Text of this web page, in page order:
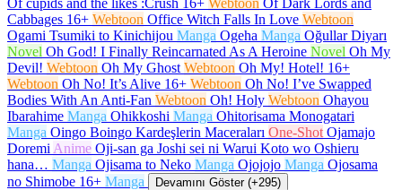
Cabbages 16+ Webtoon Office Witch Falls In Love Webtoon
Ogami Tsumiki to Kinichijou Manga Ogeha Manga Oğullar Diyarı
Novel Oh God! I Finally Reincarnated As A Heroine Novel Oh My
Devil! Webtoon Oh My Ghost Webtoon Oh My! Hotel! 16+
Webtoon Oh No! It’s Alive 16+ Webtoon Oh No! I’ve Swapped
Bodies With An Anti-Fan Webtoon Oh! Holy Webtoon Ohayou
Ibarahime Manga Ohikkoshi Manga Ohitorisama Monogatari
Manga Oingo Boingo Kardeşlerin Maceraları One-Shot Ojamajo
Doremi Anime Oji-san ga Joshi sei ni Warui Koto wo Oshieru
hana… Manga Ojisama to Neko Manga Ojojojo Manga Ojosama
no Shimobe 16+ Manga Devamını Göster (+295)